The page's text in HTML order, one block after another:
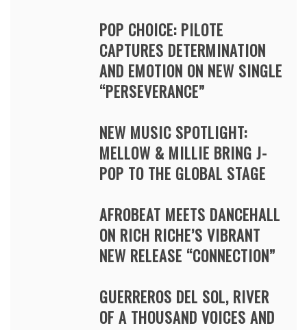
POP CHOICE: PILOTE
CAPTURES DETERMINATION
AND EMOTION ON NEW SINGLE
“PERSEVERANCE”
NEW MUSIC SPOTLIGHT:
MELLOW & MILLIE BRING J-
POP TO THE GLOBAL STAGE
AFROBEAT MEETS DANCEHALL
ON RICH RICHE’S VIBRANT
NEW RELEASE “CONNECTION”
GUERREROS DEL SOL, RIVER
OF A THOUSAND VOICES AND